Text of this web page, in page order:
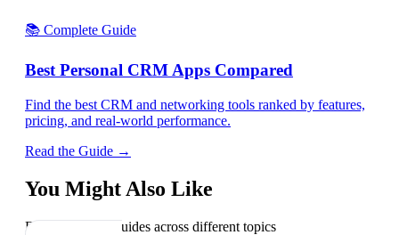
📚 Complete Guide
Best Personal CRM Apps Compared
Find the best CRM and networking tools ranked by features,
pricing, and real-world performance.
Read the Guide →
You Might Also Like
Explore related guides across different topics